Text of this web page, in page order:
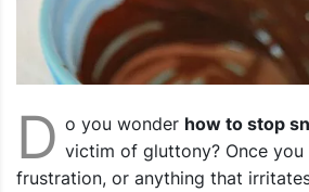
D o you wonder how to stop
victim of gluttony? Once you
frustration, or anything that